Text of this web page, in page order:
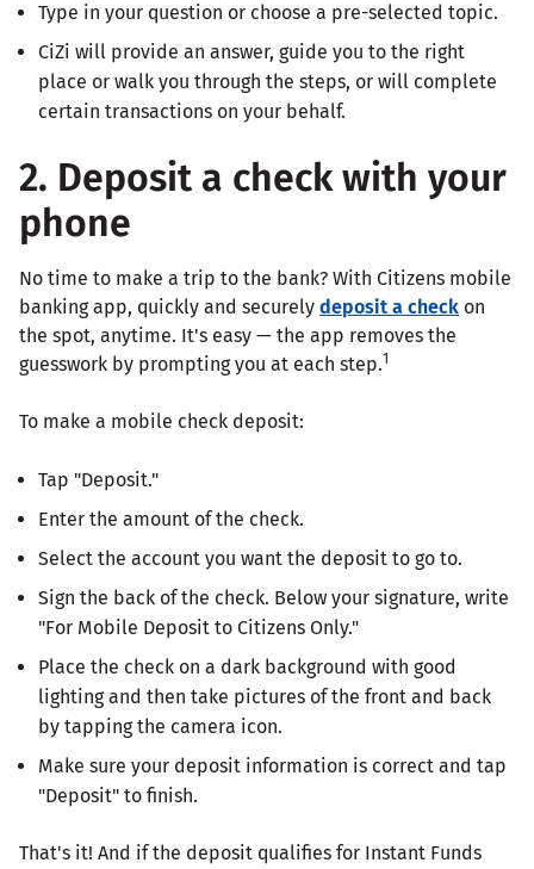
Type in your question or choose a pre-selected topic.
CiZi will provide an answer, guide you to the right
place or walk you through the steps, or will complete
certain transactions on your behalf.
2. Deposit a check with your
phone
No time to make a trip to the bank? With Citizens mobile
banking app, quickly and securely deposit a check on
the spot, anytime. It's easy — the app removes the
guesswork by prompting you at each step.1
To make a mobile check deposit:
Tap "Deposit."
Enter the amount of the check.
Select the account you want the deposit to go to.
Sign the back of the check. Below your signature, write
"For Mobile Deposit to Citizens Only."
Place the check on a dark background with good
lighting and then take pictures of the front and back
by tapping the camera icon.
Make sure your deposit information is correct and tap
"Deposit" to finish.
That's it! And if the deposit qualifies for Instant Funds